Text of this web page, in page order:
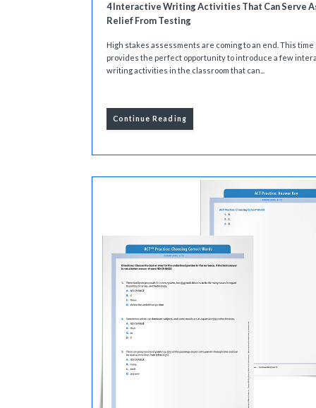
4 Interactive Writing Activities That Can Serve
Relief From Testing
High stakes assessments are coming to an end. This
provides the perfect opportunity to introduce a few
writing activities in the classroom that can...
Continue Reading